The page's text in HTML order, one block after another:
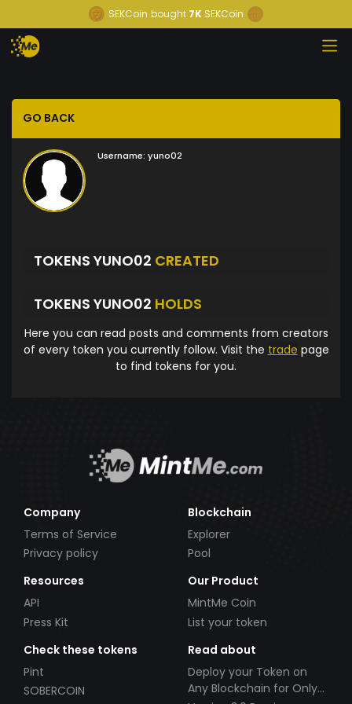
SEKCoin bought 7K SEKCoin
GO BACK
Username: yuno02
TOKENS YUNO02 CREATED
TOKENS YUNO02 HOLDS
Here you can read posts and comments from creators
of every token you currently follow. Visit the trade page
to find tokens for you.
Company
Terms of Service
Privacy policy
Blockchain
Explorer
Pool
Resources
API
Press Kit
Our Product
MintMe Coin
List your token
Check these tokens
Pint
SOBERCOIN
Read about
Deploy your Token on
Any Blockchain for Only